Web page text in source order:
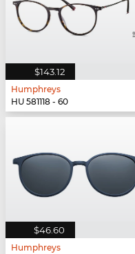
$143.12
Humphreys
HU 581118 - 60
$46.60
Humphreys